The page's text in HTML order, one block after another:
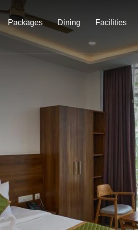
Packages Dining Facilities